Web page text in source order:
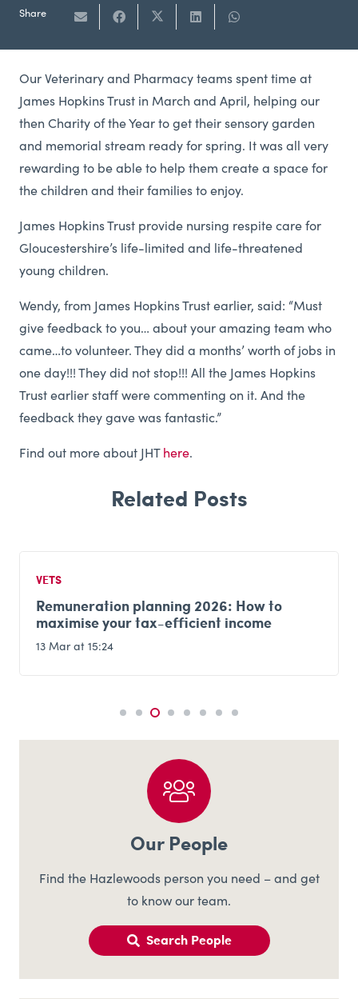
Share
Our Veterinary and Pharmacy teams spent time at
James Hopkins Trust in March and April, helping our
then Charity of the Year to get their sensory garden
and memorial stream ready for spring. It was all very
rewarding to be able to help them create a space for
the children and their families to enjoy.
James Hopkins Trust provide nursing respite care for
Gloucestershire’s life-limited and life-threatened
young children.
Wendy, from James Hopkins Trust earlier, said: “Must
give feedback to you… about your amazing team who
came…to volunteer. They did a months’ worth of jobs in
one day!!! They did not stop!!! All the James Hopkins
Trust earlier staff were commenting on it. And the
feedback they gave was fantastic.”
Find out more about JHT here.
VETS
Remuneration planning 2026: How to
maximise your tax-efficient income
13 Mar at 15:24
Our People
Find the Hazlewoods person you need – and get
to know our team.
Search People